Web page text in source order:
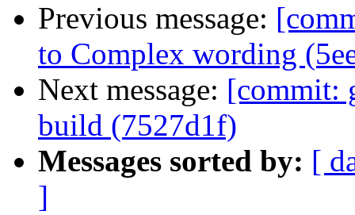
Previous message:
to Complex wording
Next message: [commit:
build (7527d1f)
Messages sorted by: [
]